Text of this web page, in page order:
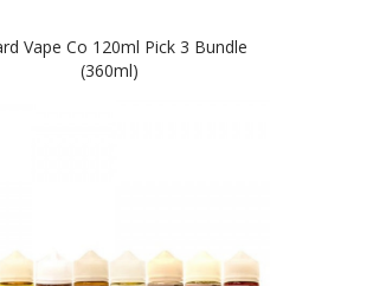
Vape Co 120ml Pick 3 Bundle
(360ml)